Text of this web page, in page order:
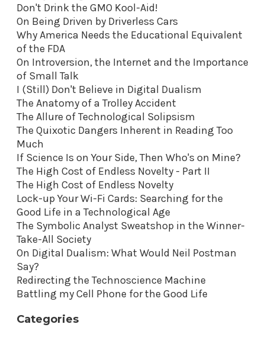
Don't Drink the GMO Kool-Aid!
On Being Driven by Driverless Cars
Why America Needs the Educational Equivalent
of the FDA
On Introversion, the Internet and the Importance
of Small Talk
I (Still) Don't Believe in Digital Dualism
The Anatomy of a Trolley Accident
The Allure of Technological Solipsism
The Quixotic Dangers Inherent in Reading Too
Much
If Science Is on Your Side, Then Who's on Mine?
The High Cost of Endless Novelty - Part II
The High Cost of Endless Novelty
Lock-up Your Wi-Fi Cards: Searching for the
Good Life in a Technological Age
The Symbolic Analyst Sweatshop in the Winner-
Take-All Society
On Digital Dualism: What Would Neil Postman
Say?
Redirecting the Technoscience Machine
Battling my Cell Phone for the Good Life
Categories